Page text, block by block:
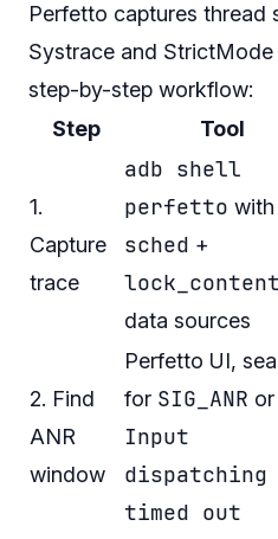
Perfetto captures thread
Systrace and
step-by-step workflow:
Step
Tool
1.
Capture
trace
adb shell
perfetto with
sched +
data sources
2. Find
ANR
window
Perfetto UI,
for SIG_ANR or
Input
dispatching
timed out